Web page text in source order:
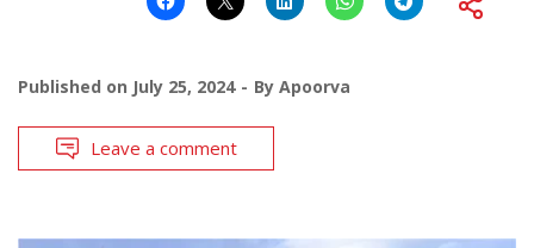
Published on July 25, 2024 By Apoorva
Leave a comment